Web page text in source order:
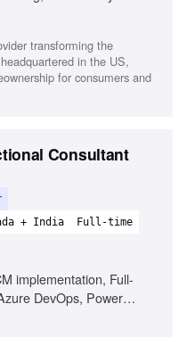
liaison
transforming the
in the US,
for consumers and
Consultant
+ India
Full-time
implementation, Full-
DevOps, Power